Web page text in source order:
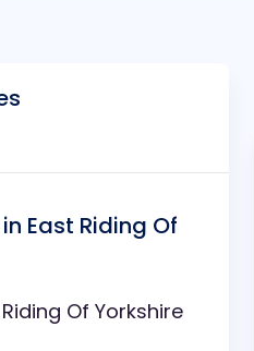
East Riding Of
Of Yorkshire